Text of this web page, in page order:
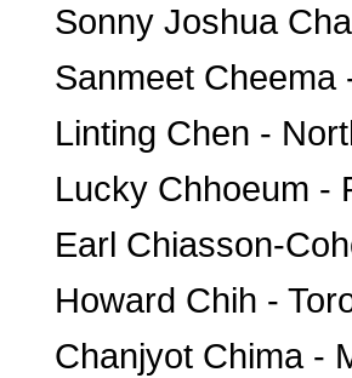
Sonny Joshua
Sanmeet Cheema
Linting Chen -
Lucky Chhoeum -
Earl Chiasson-
Howard Chih -
Chanjyot Chima -